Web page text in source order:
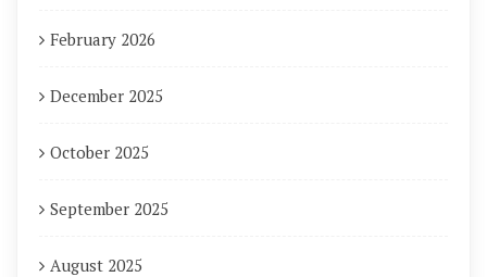
February 2026
December 2025
October 2025
September 2025
August 2025